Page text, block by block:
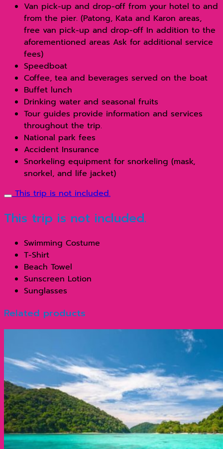
Van pick-up and drop-off from your hotel to and
from the pier. (Patong, Kata and Karon areas,
free van pick-up and drop-off In addition to the
aforementioned areas Ask for additional service
fees)
Speedboat
Coffee, tea and beverages served on the boat
Buffet lunch
Drinking water and seasonal fruits
Tour guides provide information and services
throughout the trip.
National park fees
Accident Insurance
Snorkeling equipment for snorkeling (mask,
snorkel, and life jacket)
This trip is not included.
This trip is not included.
Swimming Costume
T-Shirt
Beach Towel
Sunscreen Lotion
Sunglasses
Related products